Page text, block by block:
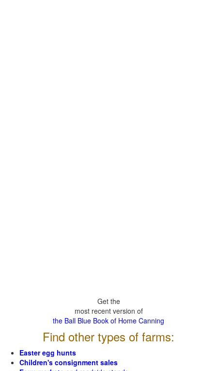
Get the
most recent version of
the Ball Blue Book of Home Canning
Find other types of farms:
Easter egg hunts
Children's consignment sales